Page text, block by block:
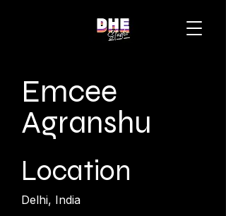
Emcee
Agranshu
Location
Delhi, India